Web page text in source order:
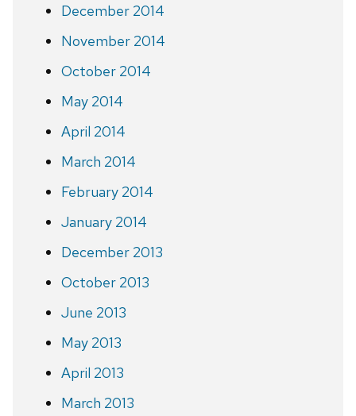
December 2014
November 2014
October 2014
May 2014
April 2014
March 2014
February 2014
January 2014
December 2013
October 2013
June 2013
May 2013
April 2013
March 2013